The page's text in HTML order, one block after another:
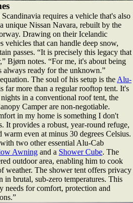
requires a vehicle that's also
unique Nissan Navara, rebuilt by the
Drawing on their Icelandic
vehicles that can handle deep snow,
passes. “It is precisely this legacy that
Bjørn notes. “For me, it's about being
always ready for the unknown.”
The soul of his setup is the Alu-
far more than a regular rooftop tent. It's
in a conventional roof tent, the
Camper are non-negotiable.
in my home is something I don't
It provides a robust, year-round refuge,
even at minus 30 degrees Celsius.
two other essential Alu-Cab
Awning and a Shower Cube. The
outdoor area, enabling him to cook
weather. The shower tent offers privacy
in brutal, sub-zero temperatures. This
needs for comfort, protection and